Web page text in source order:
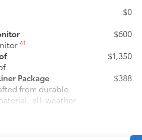
$0
41
$600
$1,350
Package
from durable
all-weather
tray protect the
known quality
$388